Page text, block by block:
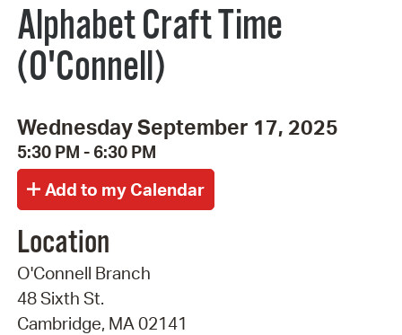
Alphabet Craft Time
(O'Connell)
Wednesday September 17, 2025
5:30 PM - 6:30 PM
Location
O'Connell Branch
48 Sixth St.
Cambridge, MA 02141